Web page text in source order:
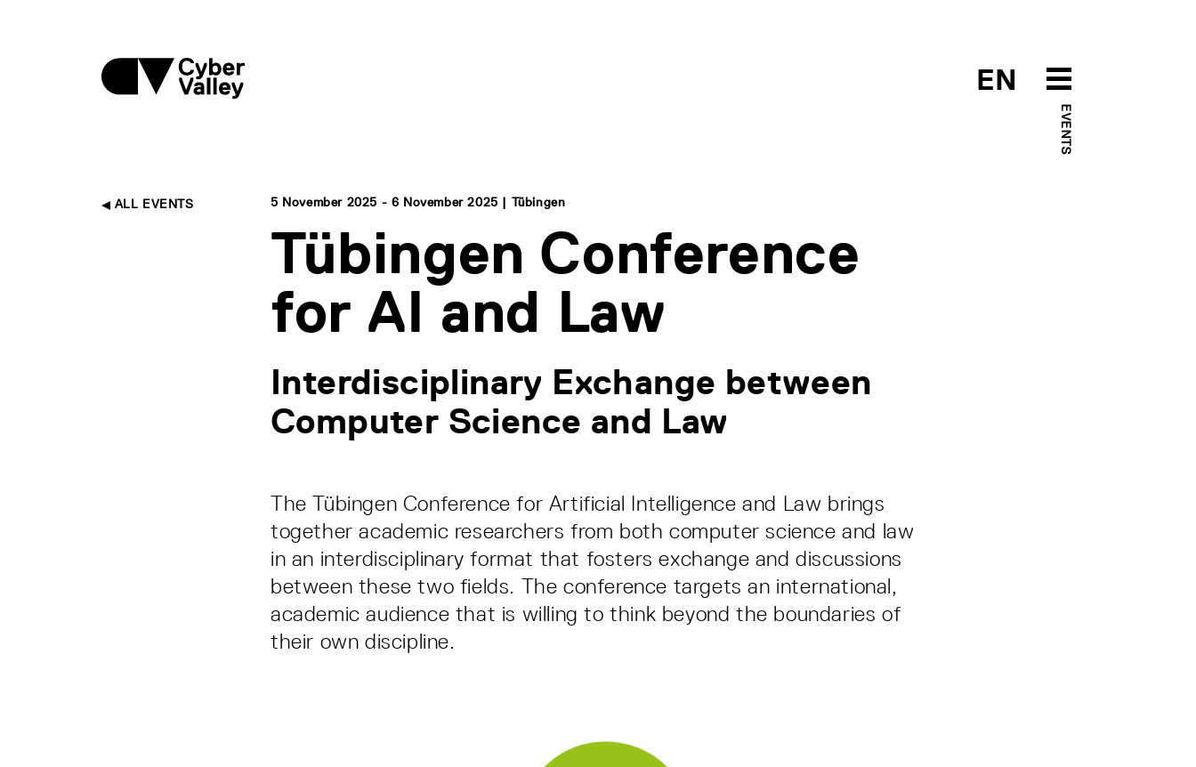
EN
EVENTS
ALL EVENTS 5 November 2025 - 6 November 2025 | Tübingen
Tübingen Conference
for AI and Law
Interdisciplinary Exchange between
Computer Science and Law
The Tübingen Conference for Artificial Intelligence and Law brings
together academic researchers from both computer science and law
in an interdisciplinary format that fosters exchange and discussions
between these two fields. The conference targets an international,
academic audience that is willing to think beyond the boundaries of
their own discipline.